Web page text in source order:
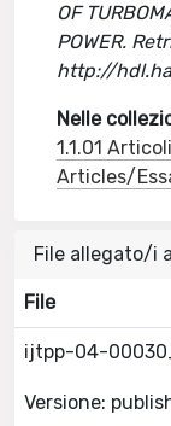
OF
POWER.
http://
Nelle
1.1.01
Articles/
File allegato/i
File
ijtpp-04-
Versione: